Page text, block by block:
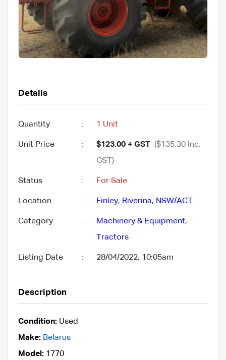
Details
Quantity : 1 Unit
Unit Price : $123.00 + GST ($135.30 Inc.
GST)
Status : For Sale
Location : Finley, Riverina, NSW/ACT
Category : Machinery & Equipment,
Tractors
Listing Date : 28/04/2022, 10:05am
Description
Condition: Used
Make: Belarus
Model: 1770